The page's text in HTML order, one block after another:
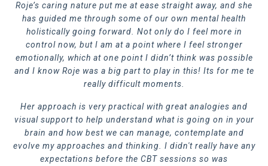
Roje’s caring nature put me at ease straight away, and she
has guided me through some of our own mental health
holistically going forward. Not only do I feel more in
control now, but I am at a point where I feel stronger
emotionally, which at one point I didn’t think was possible
and I know Roje was a big part to play in this! Its for me te
really difficult moments.
Her approach is very practical with great analogies and
visual support to help understand what is going on in your
brain and how best we can manage, contemplate and
evolve my approaches and thinking. I didn't really have any
expectations before the CBT sessions so was